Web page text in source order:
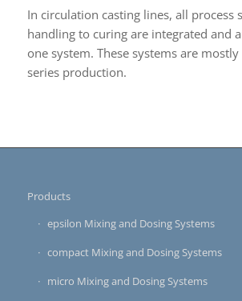
In circulation casting lines, all process
handling to curing are integrated and
one system. These systems are
series production.
Products
epsilon Mixing and Dosing Systems
compact Mixing and Dosing Systems
micro Mixing and Dosing Systems